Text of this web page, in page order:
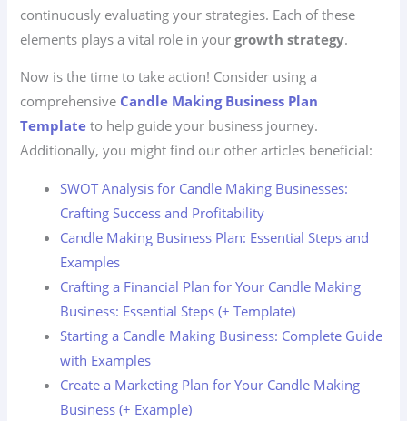
continuously evaluating your strategies. Each of these
elements plays a vital role in yourgrowth strategy.
Now is the time to take action! Consider using a
comprehensive Candle Making Business Plan
Template to help guide your business journey.
Additionally, you might find our other articles beneficial:
SWOT Analysis for Candle Making Businesses:
Crafting Success and Profitability
Candle Making Business Plan: Essential Steps and
Examples
Crafting a Financial Plan for Your Candle Making
Business: Essential Steps (+ Template)
Starting a Candle Making Business: Complete Guide
with Examples
Create a Marketing Plan for Your Candle Making
Business (+ Example)